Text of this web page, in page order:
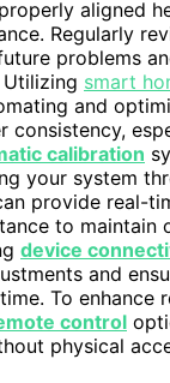
aligned
Regularly
problems
smart
and
consistency,
calibration
your system
provide real-
to maintain
device
and
To enhance
control
physical